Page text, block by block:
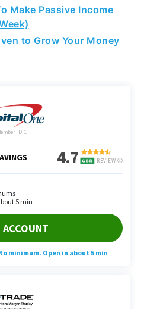
Make Passive Income
to Grow Your Money